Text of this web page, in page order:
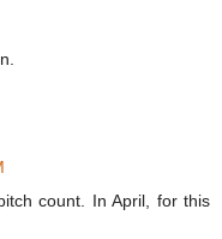
count. In April, for this